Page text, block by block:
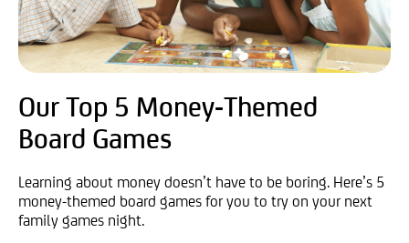
Our Top 5 Money-Themed
Board Games
Learning about money doesn’t have to be boring. Here’s 5
money-themed board games for you to try on your next
family games night.